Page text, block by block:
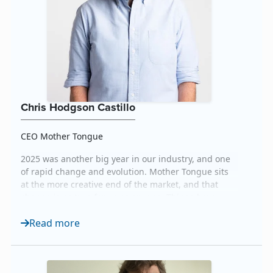
Chris Hodgson Castillo
CEO Mother Tongue
2025 was another big year in our industry, and one
of rapid change and evolution. Mother Tongue sits
at the more creative end of the market, and that
serving an entirely new category: Creative Language
how we support our clients today, and how we...
Read more